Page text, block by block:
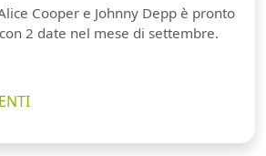
Cooper e Johnny Depp è pronto
2 date nel mese di settembre.